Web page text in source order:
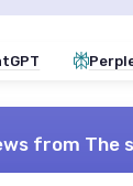
from The